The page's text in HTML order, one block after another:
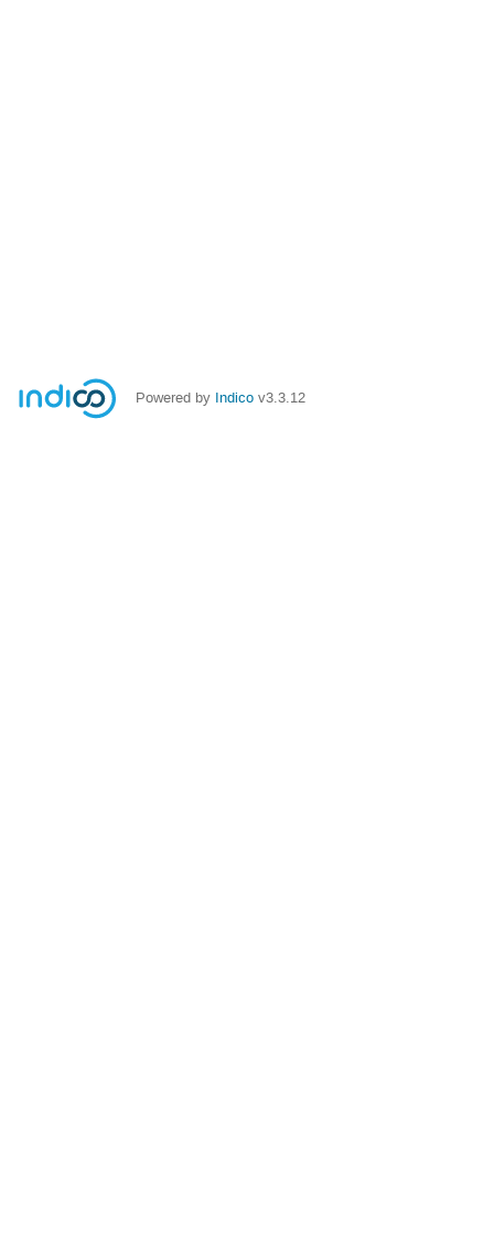
Powered by Indico v3.3.12